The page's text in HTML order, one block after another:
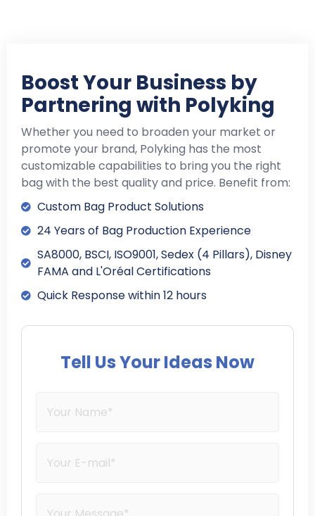
Boost Your Business by
Partnering with Polyking
Whether you need to broaden your market or
promote your brand, Polyking has the most
customizable capabilities to bring you the right
bag with the best quality and price. Benefit from:
Custom Bag Product Solutions
24 Years of Bag Production Experience
SA8000, BSCI, ISO9001, Sedex (4 Pillars), Disney
FAMA and L'Oréal Certifications
Quick Response within 12 hours
Tell Us Your Ideas Now